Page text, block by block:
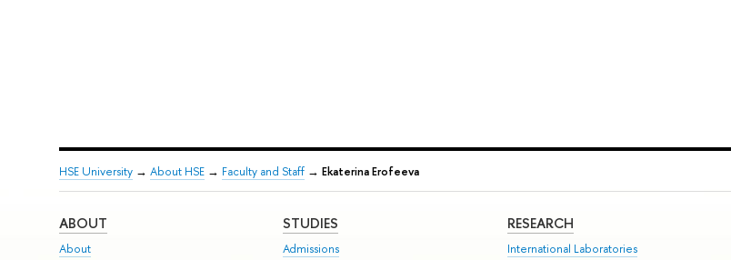
HSE University→ About HSE→ Faculty and Staff→ Ekaterina Erofeeva
ABOUT
About
STUDIES
Admissions
RESEARCH
International Laboratories